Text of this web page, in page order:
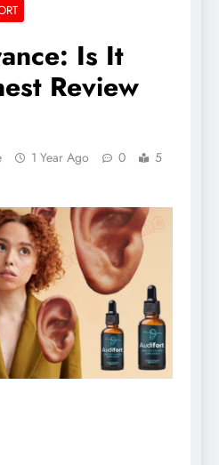
Is It
Review
1 Year Ago 0
5